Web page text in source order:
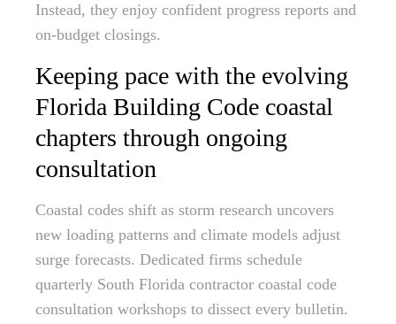
Instead, they enjoy confident progress reports and
on-budget closings.
Keeping pace with the evolving
Florida Building Code coastal
chapters through ongoing
consultation
Coastal codes shift as storm research uncovers
new loading patterns and climate models adjust
surge forecasts. Dedicated firms schedule
quarterly South Florida contractor coastal code
consultation workshops to dissect every bulletin.